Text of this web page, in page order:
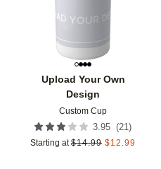
Upload Your Own
Design
Custom Cup
3.95 (21 )
Starting at $14.99 $12.99